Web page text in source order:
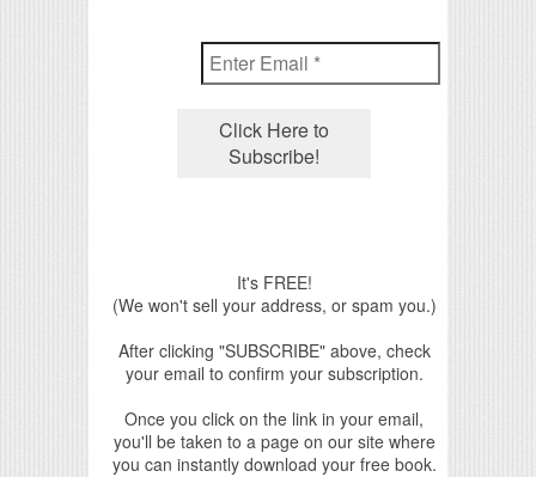
It's FREE!
(We won't sell your address, or spam you.)
After clicking "SUBSCRIBE" above, check
your email to confirm your subscription.
Once you click on the link in your email,
you'll be taken to a page on our site where
you can instantly download your free book.